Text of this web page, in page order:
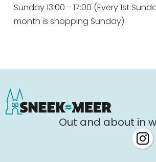
Sunday 13:00 - 17:00 (Every 1st
month is shopping Sunday)
Out and about in